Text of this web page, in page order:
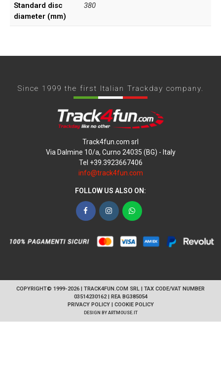
Standard disc
diameter (mm)
380
Since 1999 the first Italian Trackday company.
Track4fun.com srl
Via Dalmine 10/a, Curno 24035 (BG) - Italy
Tel +39.3923667406
info@track4fun.com
FOLLOW US ALSO ON:
FacebookInstagramWhatsApp
COPYRIGHT© 1999-2026 | TRACK4FUN.COM SRL | TAX CODE/VAT NUMBER
03514230162 | REA BG385054
PRIVACY POLICY| COOKIE POLICY
DESIGN BY ARTMOUSE.IT